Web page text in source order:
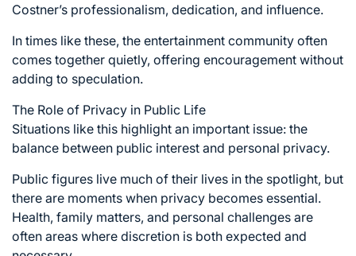
Costner’s professionalism, dedication, and influence.
In times like these, the entertainment community often
comes together quietly, offering encouragement without
adding to speculation.
The Role of Privacy in Public Life
Situations like this highlight an important issue: the
balance between public interest and personal privacy.
Public figures live much of their lives in the spotlight, but
there are moments when privacy becomes essential.
Health, family matters, and personal challenges are
often areas where discretion is both expected and